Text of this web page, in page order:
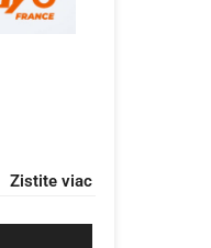
Zistite viac